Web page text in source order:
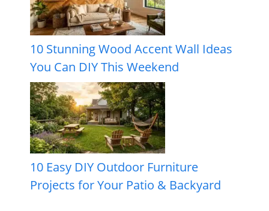
10 Stunning Wood Accent Wall Ideas
You Can DIY This Weekend
10 Easy DIY Outdoor Furniture
Projects for Your Patio & Backyard